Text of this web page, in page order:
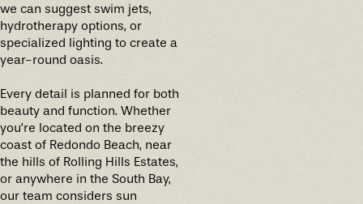
we can suggest swim jets,
hydrotherapy options, or
specialized lighting to create a
year-round oasis.
Every detail is planned for both
beauty and function. Whether
you’re located on the breezy
coast of Redondo Beach, near
the hills of Rolling Hills Estates,
or anywhere in the South Bay,
our team considers sun